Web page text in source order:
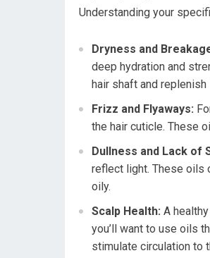
Understanding your
Dryness and
deep hydration and
hair shaft and
Frizz and Flyaways:
the hair cuticle. These
Dullness and Lack of
reflect light. These oils
oily.
Scalp Health: A
you’ll want to use oils
stimulate circulation to